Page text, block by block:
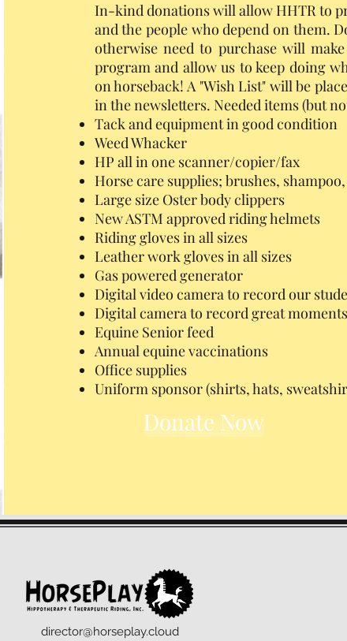
In-kind donations will allow HHTR to
and the people who depend on them.
otherwise need to purchase will
program and allow us to keep doing
on horseback! A "Wish List" will be
in the newsletters. Needed items (but
Tack and equipment in good condition
Weed Whacker
HP all in one scanner/copier/fax
Horse care supplies; brushes,
Large size Oster body clippers
New ASTM approved riding helmets
Riding gloves in all sizes
Leather work gloves in all sizes
Gas powered generator
Digital video camera to record our
Digital camera to record great
Equine Senior feed
Annual equine vaccinations
Office supplies
Uniform sponsor (shirts, hats,
Donate Now
director@horseplay.cloud